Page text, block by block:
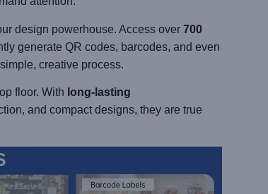
design powerhouse. Access over 700
generate QR codes, barcodes, and even
creative process.
floor. With long-lasting
and compact designs, they are true